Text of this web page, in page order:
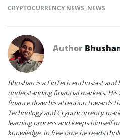
CRYPTOCURRENCY NEWS, NEWS
Author
Bhushan is a FinTech enthusiast
understanding financial markets.
finance draw his attention towards
Technology and Cryptocurrency
learning process and keeps himself
knowledge. In free time he reads